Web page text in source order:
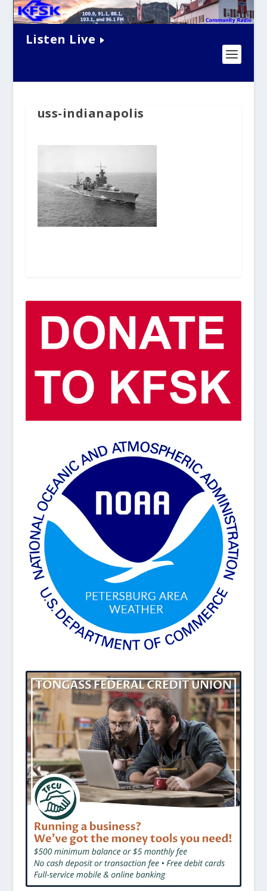
Listen Live
uss-indianapolis